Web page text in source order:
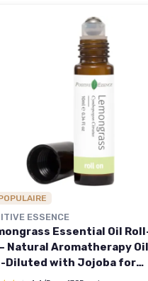
ESSENCE
Essential Oil
Natural Aromatherapy
Diluted with Jojoba for